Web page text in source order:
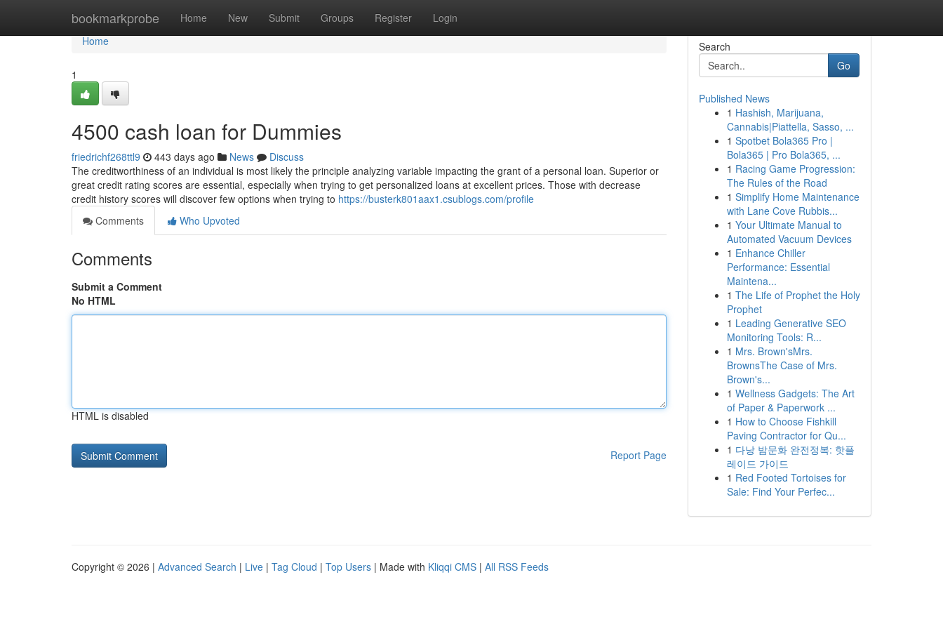
bookmarkprobe Home New Submit Groups Register Login
Home
Home
1
4500 cash loan for Dummies
friedrichf268ttl9 443 days ago News
Discuss
The creditworthiness of an individual is most likely the principle analyzing variable impacting the grant of a personal loan. Superior or
great credit rating scores are essential, especially when trying to get personalized loans at excellent prices. Those with decrease
credit history scores will discover few options when trying to https://busterk801aax1.csublogs.com/profile
Comments
Who Upvoted
Comments
Submit a Comment
No HTML
HTML is disabled
Report Page
Search
Go
Published News
1 Hashish, Marijuana,
Cannabis|Piattella, Sasso, ...
1 Spotbet Bola365 Pro |
Bola365 | Pro Bola365, ...
1 Racing Game Progression:
The Rules of the Road
1 Simplify Home Maintenance
with Lane Cove Rubbis...
1 Your Ultimate Manual to
Automated Vacuum Devices
1 Enhance Chiller
Performance: Essential
Maintena...
1 The Life of Prophet the Holy
Prophet
1 Leading Generative SEO
Monitoring Tools: R...
1 Mrs. Brown'sMrs.
BrownsThe Case of Mrs.
Brown's...
1 Wellness Gadgets: The Art
of Paper & Paperwork ...
1 How to Choose Fishkill
Paving Contractor for Qu...
1 다낭 밤문화 완전정복: 핫플
레이드 가이드
1 Red Footed Tortoises for
Sale: Find Your Perfec...
Copyright © 2026 | Advanced Search | Live | Tag Cloud | Top Users | Made with Kliqqi CMS | All RSS Feeds